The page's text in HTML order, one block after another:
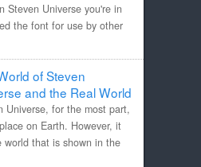
Steven Universe you're in
the font for use by other
of Steven
and the Real World
Universe, for the most part,
on Earth. However, it
world that is shown in the